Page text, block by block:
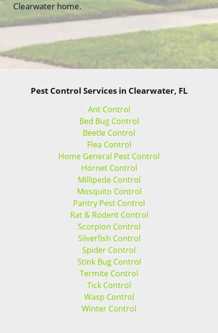
Clearwater home.
Pest Control Services in Clearwater, FL
Ant Control
Bed Bug Control
Beetle Control
Flea Control
Home General Pest Control
Hornet Control
Millipede Control
Mosquito Control
Pantry Pest Control
Rat & Rodent Control
Scorpion Control
Silverfish Control
Spider Control
Stink Bug Control
Termite Control
Tick Control
Wasp Control
Winter Control